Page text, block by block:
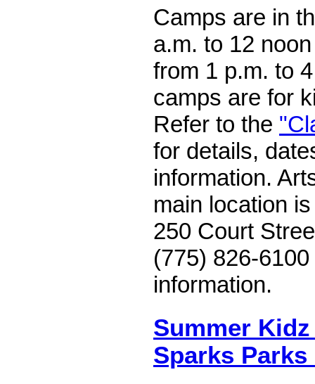
Camps are in
a.m. to 12
from 1 p.m. to
camps are for
Refer to the
for details,
information.
main location
250 Court
(775) 826-
information.
Summer
Sparks